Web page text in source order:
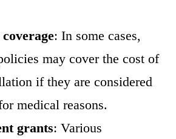
: In some cases,
may cover the cost of
if they are considered
medical reasons.
grants: Various